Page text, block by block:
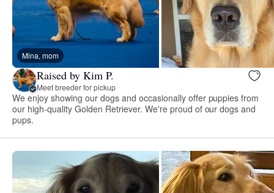
Mina, mom
Raised by Kim P.
Meet breeder for pickup
We enjoy showing our dogs and occasionally offer puppies from
our high-quality Golden Retriever. We're proud of our dogs and
pups.